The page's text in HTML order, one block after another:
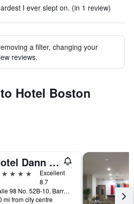
I ever slept on. (in 1 review)
a filter, changing your
reviews.
Hotel Boston
Hotel Dann Carlton Barranquilla
Excellent
8.7
Calle 98 No. 52B-10, Barranquilla, Colombia
mi from city centre